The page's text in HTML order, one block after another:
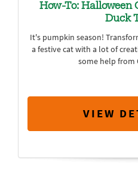
How-To:
Duck
It's pumpkin season!
a festive cat with a lot of
some help from
VIEW